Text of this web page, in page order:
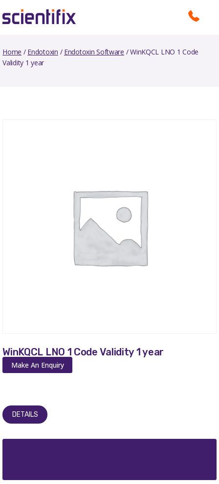
Home / Endotoxin / Endotoxin Software / WinKQCL LNO 1 Code
Validity 1 year
WinKQCL LNO 1 Code Validity 1 year
Make An Enquiry
DETAILS